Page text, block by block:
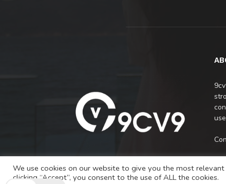
We use cookies on our website to give you the most
clicking “Accept”, you consent to the use of ALL the cookies.